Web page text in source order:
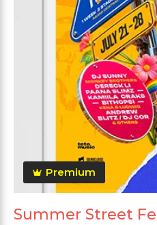
Premium
Summer Street